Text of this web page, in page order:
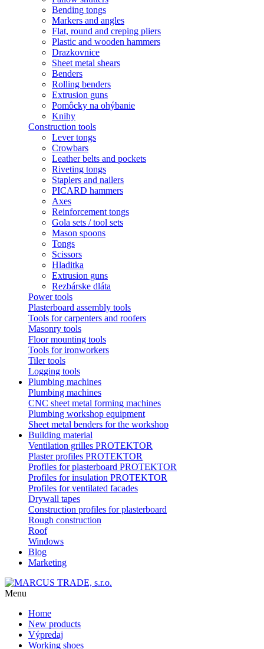
Bending tongs
Markers and angles
Flat, round and creping pliers
Plastic and wooden hammers
Drazkovnice
Sheet metal shears
Benders
Rolling benders
Extrusion guns
Pomôcky na ohýbanie
Knihy
Construction tools
Lever tongs
Crowbars
Leather belts and pockets
Riveting tongs
Staplers and nailers
PICARD hammers
Axes
Reinforcement tongs
Gola sets / tool sets
Mason spoons
Tongs
Scissors
Hladitka
Extrusion guns
Rezbárske dláta
Power tools
Plasterboard assembly tools
Tools for carpenters and roofers
Masonry tools
Floor mounting tools
Tools for ironworkers
Tiler tools
Logging tools
Plumbing machines
Plumbing machines
CNC sheet metal forming machines
Plumbing workshop equipment
Sheet metal benders for the workshop
Building material
Ventilation grilles PROTEKTOR
Plaster profiles PROTEKTOR
Profiles for plasterboard PROTEKTOR
Profiles for insulation PROTEKTOR
Profiles for ventilated facades
Drywall tapes
Construction profiles for plasterboard
Rough construction
Roof
Windows
Blog
Marketing
Menu
Home
New products
Výpredaj
Working shoes